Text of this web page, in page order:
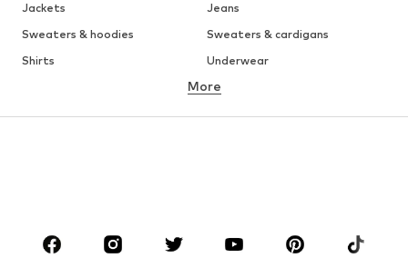
Jackets
Jeans
Sweaters & hoodies
Sweaters & cardigans
Shirts
Underwear
Button-up shirts
Coats
Suits & jackets
CLOTHING
More